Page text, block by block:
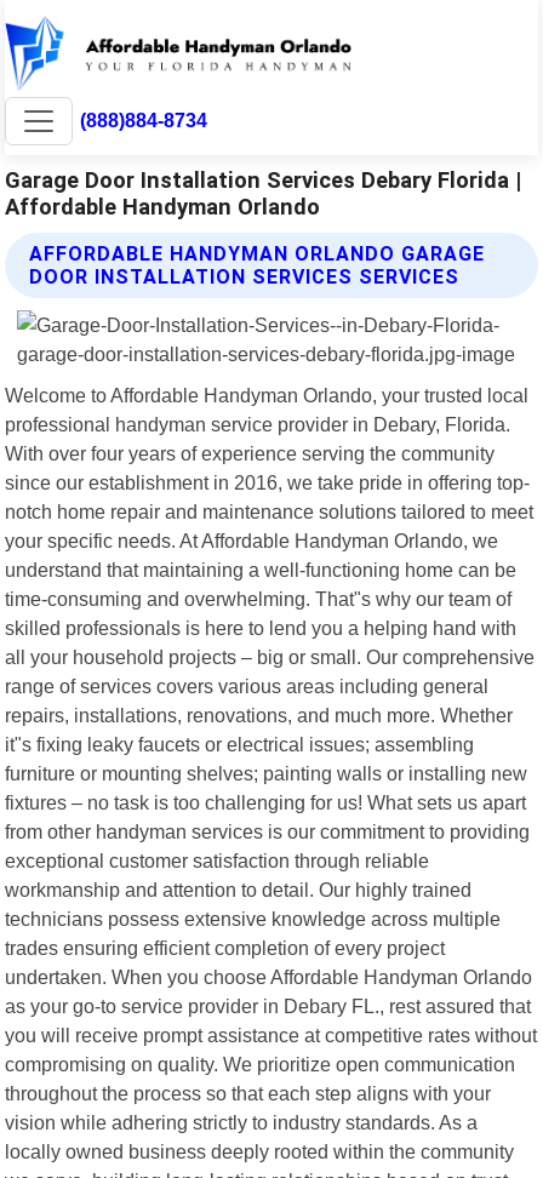
(888)884-8734
Garage Door Installation Services Debary Florida |
Affordable Handyman Orlando
AFFORDABLE HANDYMAN ORLANDO GARAGE
DOOR INSTALLATION SERVICES SERVICES
Welcome to Affordable Handyman Orlando, your trusted local
professional handyman service provider in Debary, Florida.
With over four years of experience serving the community
since our establishment in 2016, we take pride in offering top-
notch home repair and maintenance solutions tailored to meet
your specific needs. At Affordable Handyman Orlando, we
understand that maintaining a well-functioning home can be
time-consuming and overwhelming. That"s why our team of
skilled professionals is here to lend you a helping hand with
all your household projects – big or small. Our comprehensive
range of services covers various areas including general
repairs, installations, renovations, and much more. Whether
it"s fixing leaky faucets or electrical issues; assembling
furniture or mounting shelves; painting walls or installing new
fixtures – no task is too challenging for us! What sets us apart
from other handyman services is our commitment to providing
exceptional customer satisfaction through reliable
workmanship and attention to detail. Our highly trained
technicians possess extensive knowledge across multiple
trades ensuring efficient completion of every project
undertaken. When you choose Affordable Handyman Orlando
as your go-to service provider in Debary FL., rest assured that
you will receive prompt assistance at competitive rates without
compromising on quality. We prioritize open communication
throughout the process so that each step aligns with your
vision while adhering strictly to industry standards. As a
locally owned business deeply rooted within the community